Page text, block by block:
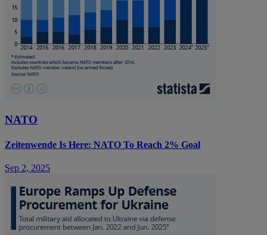
NATO
Zeitenwende Is Here: NATO To Reach 2% Goal
Sep 2, 2025